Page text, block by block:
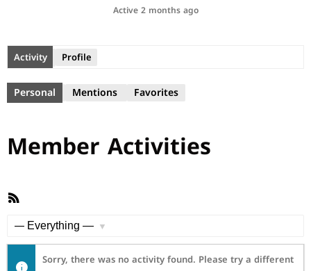
Active 2 months ago
Activity Profile
Personal Mentions Favorites
Member Activities
RSS
Sorry, there was no activity found. Please try a different